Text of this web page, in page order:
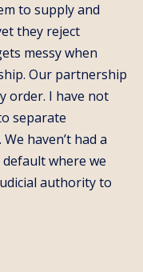
to supply and
they reject
messy when
Our partnership
order. I have not
separate
haven’t had a
where we
authority to